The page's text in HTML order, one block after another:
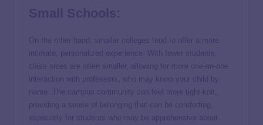
On the other hand, smaller colleges tend to offer a more
intimate, personalized experience. With fewer students,
class sizes are often smaller, allowing for more one-on-one
interaction with professors, who may know your child by
name. The campus community can feel more tight-knit,
providing a sense of belonging that can be comforting,
especially for students who may be apprehensive about